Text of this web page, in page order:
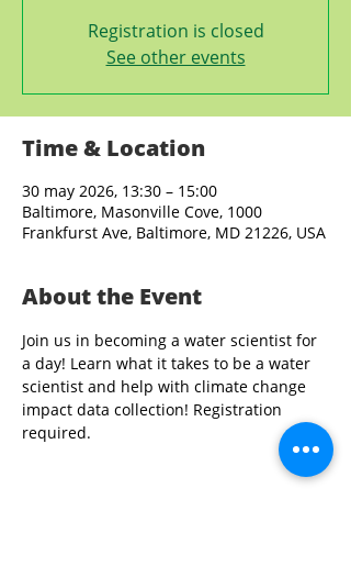
Registration is closed
See other events
Time & Location
30 may 2026, 13:30 – 15:00
Baltimore, Masonville Cove, 1000
Frankfurst Ave, Baltimore, MD 21226, USA
About the Event
Join us in becoming a water scientist for
a day! Learn what it takes to be a water
scientist and help with climate change
impact data collection! Registration
required.